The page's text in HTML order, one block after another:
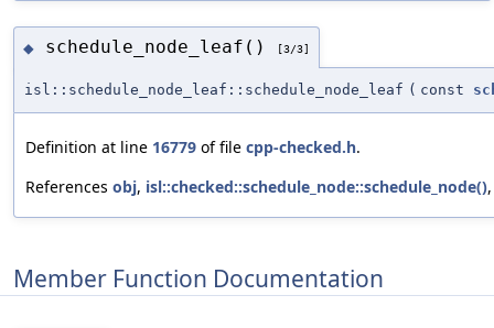
◆ schedule_node_leaf() [3/3]
isl::schedule_node_leaf::schedule_node_leaf ( const
Definition at line 16779 of file cpp-checked.h.
References obj, isl::checked::schedule_node::schedule_node()
Member Function Documentation